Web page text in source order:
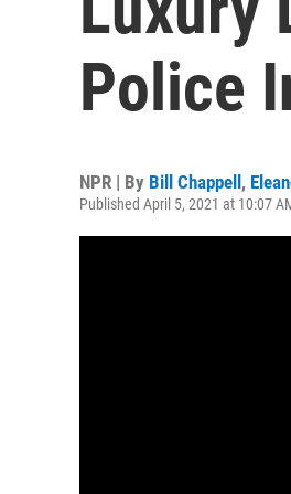
Police
NPR | By Bill Chappell ,
Published April 5, 2021 at 10:07